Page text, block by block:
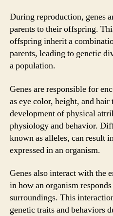
During reproduction, genes
parents to their offspring.
offspring inherit a
parents, leading to genetic
a population.
Genes are responsible for
as eye color, height, and
development of physical
physiology and behavior.
known as alleles, can result
expressed in an organism.
Genes also interact with the
in how an organism
surroundings. This
genetic traits and behaviors